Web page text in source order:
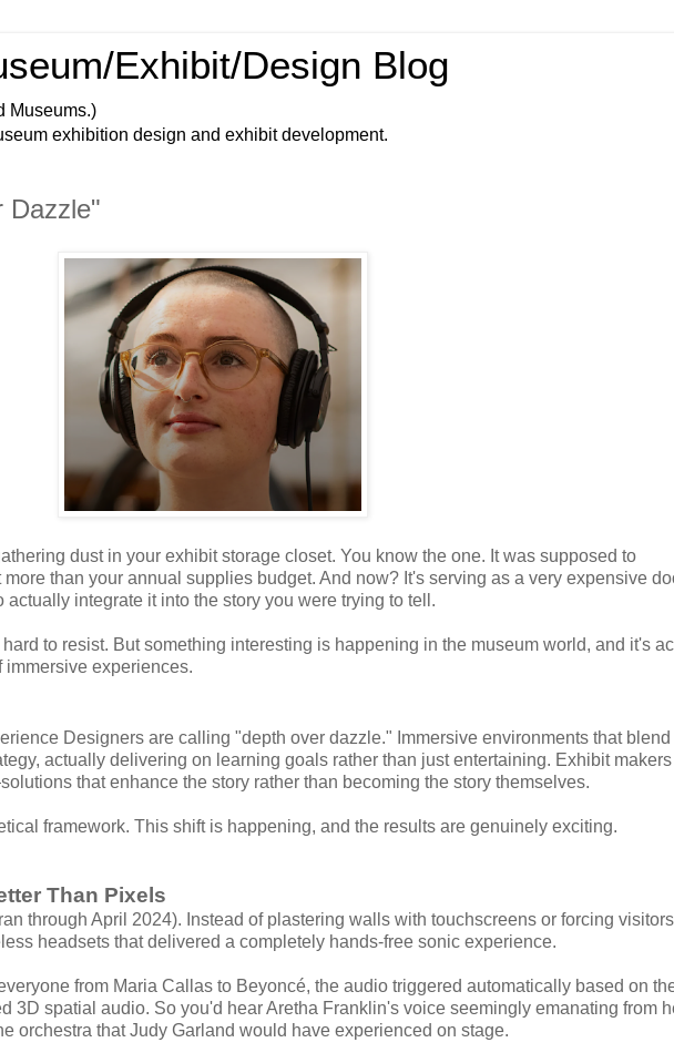
Exhibit/Design Blog
Museums.)
exhibition design and exhibit development.
Dazzle"
dust in your exhibit storage closet. You know the one. It was supposed to
than your annual supplies budget. And now? It's serving as a very expensive
integrate it into the story you were trying to tell.
to resist. But something interesting is happening in the museum world, and it's
immersive experiences.
Designers are calling "depth over dazzle." Immersive environments that blend
actually delivering on learning goals rather than just entertaining. Exhibit
that enhance the story rather than becoming the story themselves.
framework. This shift is happening, and the results are genuinely exciting.
Than Pixels
through April 2024). Instead of plastering walls with touchscreens or forcing
headsets that delivered a completely hands-free sonic experience.
from Maria Callas to Beyoncé, the audio triggered automatically based on
3D spatial audio. So you'd hear Aretha Franklin's voice seemingly emanating from
orchestra that Judy Garland would have experienced on stage.